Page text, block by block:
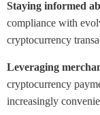
Staying informed
compliance with
cryptocurrency
Leveraging
cryptocurrency
increasingly